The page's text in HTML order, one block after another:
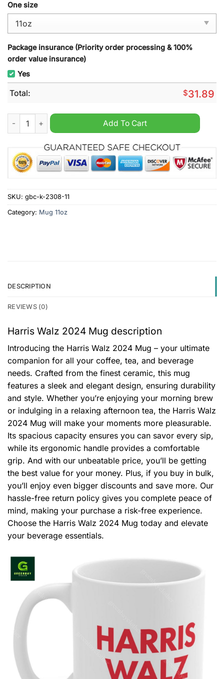
One size
Package insurance (Priority order processing & 100%
order value insurance)
Yes
Total: $31.89
Harris Walz 2024 Mug quantityAdd To Cart
SKU: gbc-k-2308-11
Category: Mug 11oz
DESCRIPTION
REVIEWS (0)
Harris Walz 2024 Mug description
Introducing the Harris Walz 2024 Mug – your ultimate
companion for all your coffee, tea, and beverage
needs. Crafted from the finest ceramic, this mug
features a sleek and elegant design, ensuring durability
and style. Whether you’re enjoying your morning brew
or indulging in a relaxing afternoon tea, the Harris Walz
2024 Mug will make your moments more pleasurable.
Its spacious capacity ensures you can savor every sip,
while its ergonomic handle provides a comfortable
grip. And with our unbeatable price, you’ll be getting
the best value for your money. Plus, if you buy in bulk,
you’ll enjoy even bigger discounts and save more. Our
hassle-free return policy gives you complete peace of
mind, making your purchase a risk-free experience.
Choose the Harris Walz 2024 Mug today and elevate
your beverage essentials.